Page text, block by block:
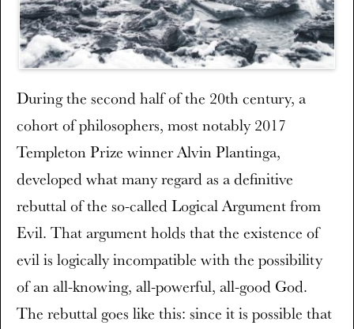
During the second half of the 20th century, a
cohort of philosophers, most notably 2017
Templeton Prize winner Alvin Plantinga,
developed what many regard as a definitive
rebuttal of the so-called Logical Argument from
Evil. That argument holds that the existence of
evil is logically incompatible with the possibility
of an all-knowing, all-powerful, all-good God.
The rebuttal goes like this: since it is possible that